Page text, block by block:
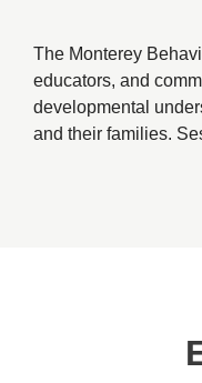
The Monterey
educators, and
developmental
and their families.